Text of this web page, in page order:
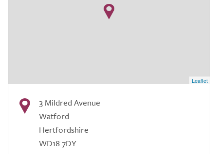
Leaflet
3 Mildred Avenue
Watford
Hertfordshire
WD18 7DY